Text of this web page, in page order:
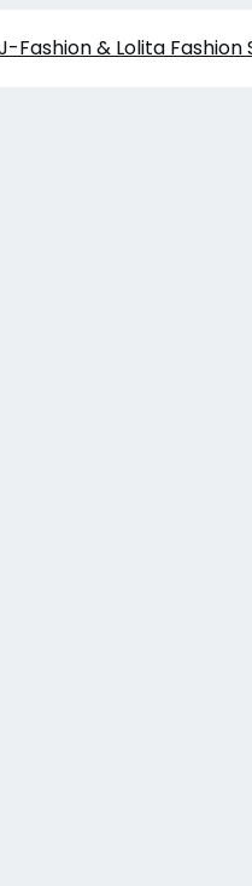
Fashion & Lolita Fashion